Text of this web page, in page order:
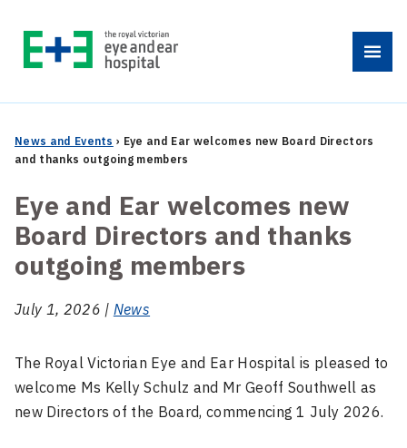
content
Menu
News and Events › Eye and Ear welcomes new Board Directors
and thanks outgoing members
Eye and Ear welcomes new
Board Directors and thanks
outgoing members
July 1, 2026 | News
The Royal Victorian Eye and Ear Hospital is pleased to
welcome Ms Kelly Schulz and Mr Geoff Southwell as
new Directors of the Board, commencing 1 July 2026.